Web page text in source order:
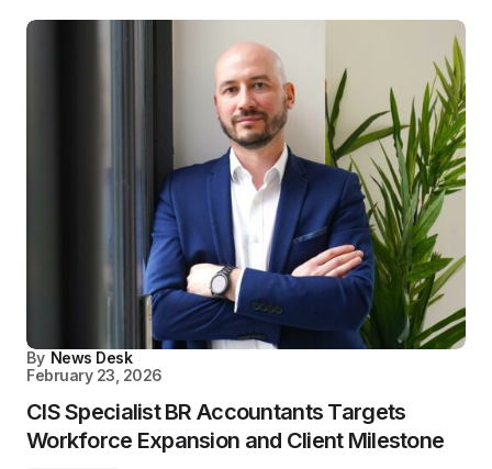
By News Desk
February 23, 2026
CIS Specialist BR Accountants Targets
Workforce Expansion and Client Milestone